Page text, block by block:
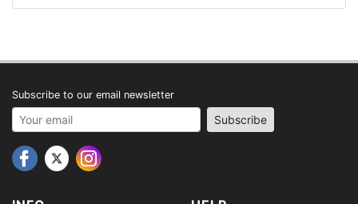
Subscribe to our email newsletter
Your email address Subscribe